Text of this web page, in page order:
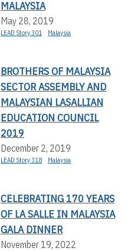
MALAYSIA
May 28, 2019
LEAD Story 301 Malaysia
BROTHERS OF MALAYSIA
SECTOR ASSEMBLY AND
MALAYSIAN LASALLIAN
EDUCATION COUNCIL
2019
December 2, 2019
LEAD Story 318 Malaysia
CELEBRATING 170 YEARS
OF LA SALLE IN MALAYSIA
GALA DINNER
November 19, 2022